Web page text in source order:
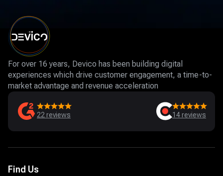
For over 16 years, Devico has been building digital
experiences which drive customer engagement, a time-to-
market advantage and revenue acceleration
22 reviews 14reviews
Find Us